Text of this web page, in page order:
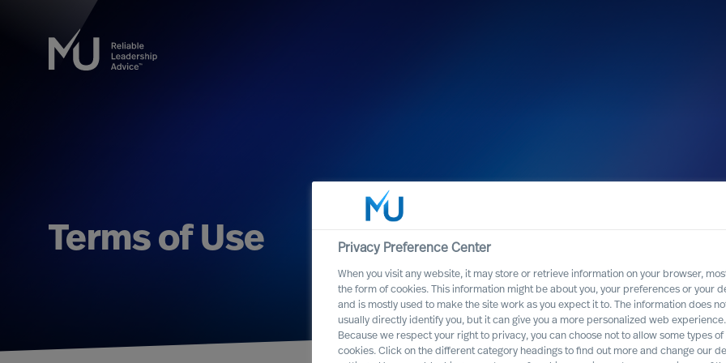
Terms of Use Privacy Preference Center
When you visit any website, it may store or retrieve information on your browser,
the form of cookies. This information might be about you, your preferences or your
and is mostly used to make the site work as you expect it to. The information does
usually directly identify you, but it can give you a more personalized web experience.
Because we respect your right to privacy, you can choose not to allow some types of
cookies. Click on the different category headings to find out more and change our